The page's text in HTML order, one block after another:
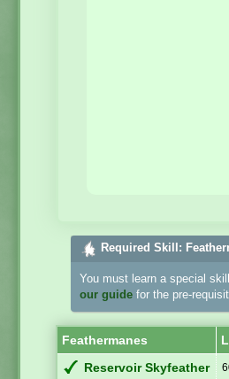
Required Skill:
You must learn a special
our guidefor the pre-
Feathermanes
Reservoir Skyfeather